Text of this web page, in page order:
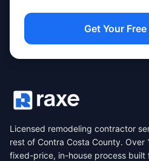
Get Your
Licensed remodeling contractor
rest of Contra Costa County. Over
fixed-price, in-house process built